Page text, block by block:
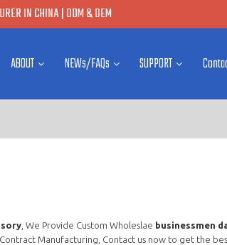
IN CHINA | ODM & OEM
ABOUT NEWs/FAQs SUPPORT
, We Provide Custom Wholeslae businessmen
Manufacturing, Contact us now to get the